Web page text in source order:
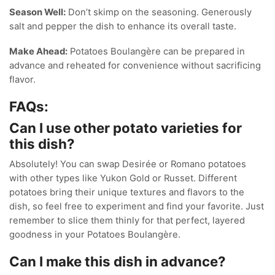
Season Well: Don’t skimp on the seasoning. Generously
salt and pepper the dish to enhance its overall taste.
Make Ahead: Potatoes Boulangère can be prepared in
advance and reheated for convenience without sacrificing
flavor.
FAQs:
Can I use other potato varieties for
this dish?
Absolutely! You can swap Desirée or Romano potatoes
with other types like Yukon Gold or Russet. Different
potatoes bring their unique textures and flavors to the
dish, so feel free to experiment and find your favorite. Just
remember to slice them thinly for that perfect, layered
goodness in your Potatoes Boulangère.
Can I make this dish in advance?